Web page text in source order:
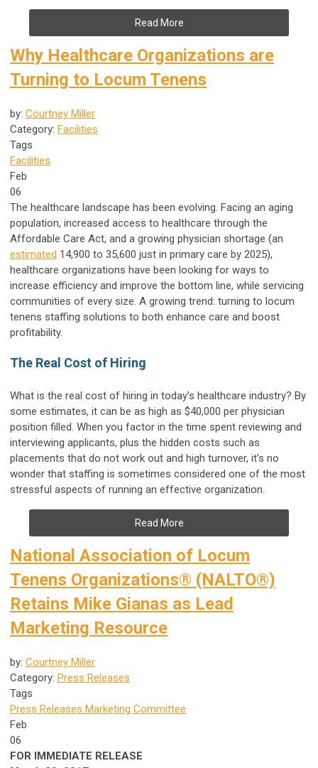
Read More
Why Healthcare Organizations are
Turning to Locum Tenens
by: Courtney Miller
Category: Facilities
Tags
Facilities
Feb
06
The healthcare landscape has been evolving. Facing an aging
population, increased access to healthcare through the
Affordable Care Act, and a growing physician shortage (an
estimated 14,900 to 35,600 just in primary care by 2025),
healthcare organizations have been looking for ways to
increase efficiency and improve the bottom line, while servicing
communities of every size. A growing trend: turning to locum
tenens staffing solutions to both enhance care and boost
profitability.
The Real Cost of Hiring
What is the real cost of hiring in today’s healthcare industry? By
some estimates, it can be as high as $40,000 per physician
position filled. When you factor in the time spent reviewing and
interviewing applicants, plus the hidden costs such as
placements that do not work out and high turnover, it’s no
wonder that staffing is sometimes considered one of the most
stressful aspects of running an effective organization.
Read More
National Association of Locum
Tenens Organizations® (NALTO®)
Retains Mike Gianas as Lead
Marketing Resource
by: Courtney Miller
Category: Press Releases
Tags
Press Releases Marketing Committee
Feb
06
FOR IMMEDIATE RELEASE